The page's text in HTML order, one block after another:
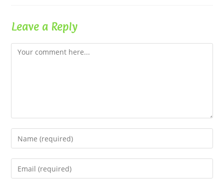
Leave a Reply
Comment
Enter
your
name
Enter
your